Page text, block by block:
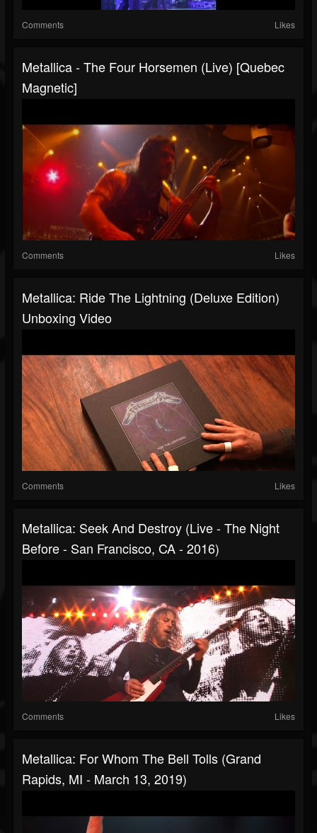
Comments Likes
Metallica - The Four Horsemen (Live) [Quebec
Magnetic]
Comments Likes
Metallica: Ride The Lightning (Deluxe Edition)
Unboxing Video
Comments Likes
Metallica: Seek And Destroy (Live - The Night
Before - San Francisco, CA - 2016)
Comments Likes
Metallica: For Whom The Bell Tolls (Grand
Rapids, MI - March 13, 2019)